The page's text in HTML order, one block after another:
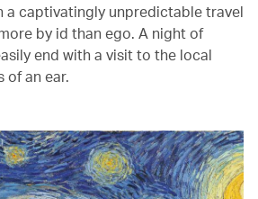
a captivatingly unpredictable travel
by id than ego. A night of
end with a visit to the local
an ear.